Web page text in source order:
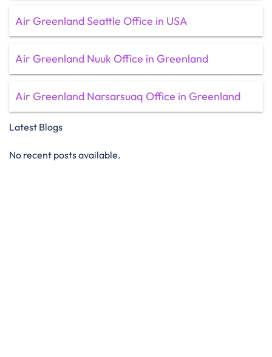
Air Greenland Seattle Office in USA
Air Greenland Nuuk Office in Greenland
Air Greenland Narsarsuaq Office in Greenland
Latest Blogs
No recent posts available.